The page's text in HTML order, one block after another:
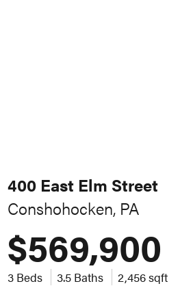
400 East Elm Street
Conshohocken, PA
$569,900
3 Beds 3.5 Baths 2,456 sqft